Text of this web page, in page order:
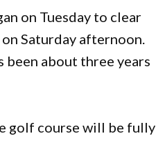
on Tuesday to clear
Saturday afternoon.
been about three years
golf course will be fully